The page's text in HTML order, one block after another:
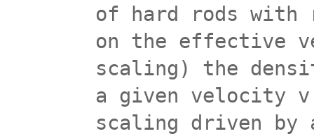
of hard rods with
on the effective
scaling) the
a given velocity
scaling driven by